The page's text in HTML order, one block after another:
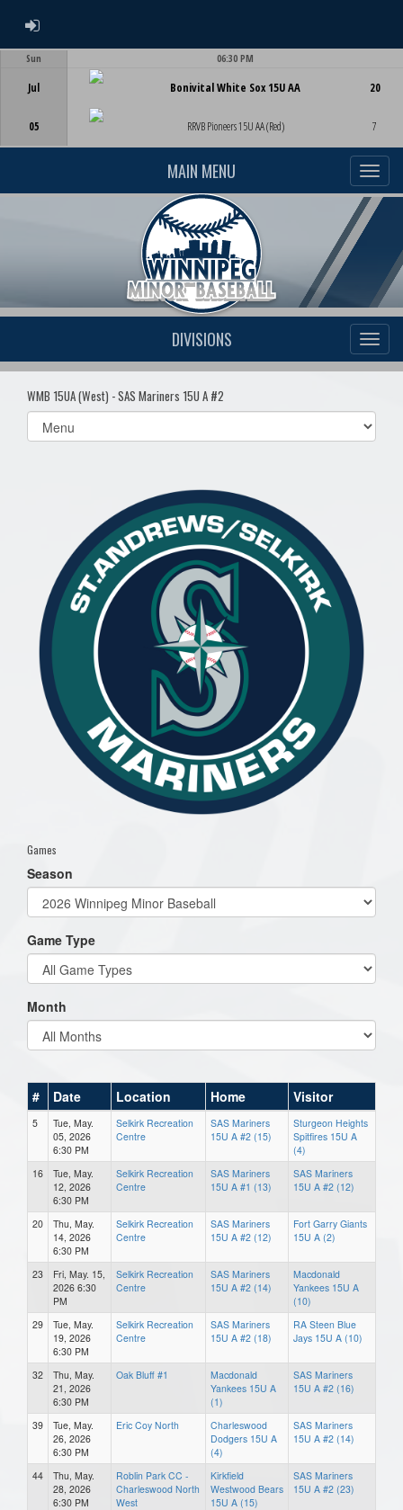
ADMIN LOGIN
Sun
Jul
05
06:30 PM
Bonivital White Sox 15U AA
RRVB Pioneers 15U AA (Red)
20
7
MAIN MENU
DIVISIONS
WMB 15UA (West) - SAS Mariners 15U A #2
Select
list(select
Games
Season
Game Type
Month
# Date Location Home Visitor
5
Tue, May.
05, 2026
6:30 PM
Selkirk Recreation
Centre
SAS Mariners
15U A #2 (15)
Sturgeon Heights
Spitfires 15U A
(4)
16
Tue, May.
12, 2026
6:30 PM
Selkirk Recreation
Centre
SAS Mariners
15U A #1 (13)
SAS Mariners
15U A #2 (12)
20
Thu, May.
14, 2026
6:30 PM
Selkirk Recreation
Centre
SAS Mariners
15U A #2 (12)
Fort Garry Giants
15U A (2)
23
Fri, May. 15,
2026 6:30
PM
Selkirk Recreation
Centre
SAS Mariners
15U A #2 (14)
Macdonald
Yankees 15U A
(10)
29
Tue, May.
19, 2026
6:30 PM
Selkirk Recreation
Centre
SAS Mariners
15U A #2 (18)
RA Steen Blue
Jays 15U A (10)
32
Thu, May.
21, 2026
6:30 PM
Oak Bluff #1
Macdonald
Yankees 15U A
(1)
SAS Mariners
15U A #2 (16)
39
Tue, May.
26, 2026
6:30 PM
Eric Coy North
Charleswood
Dodgers 15U A
(4)
SAS Mariners
15U A #2 (14)
44
Thu, May.
28, 2026
6:30 PM
Roblin Park CC -
Charleswood North
West
Kirkfield
Westwood Bears
15U A (15)
SAS Mariners
15U A #2 (23)